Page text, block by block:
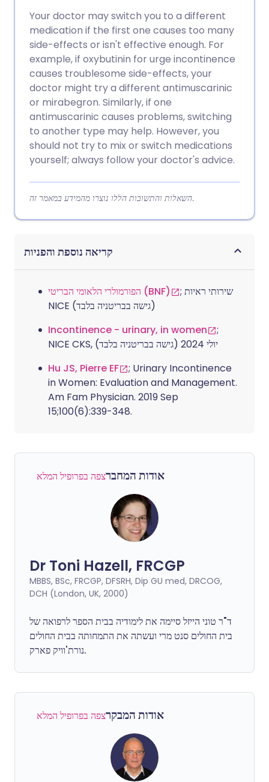
Your doctor may switch you to a different
medication if the first one causes too many
side-effects or isn't effective enough. For
example, if oxybutinin for urge incontinence
causes troublesome side-effects, your
doctor might try a different antimuscarinic
or mirabegron. Similarly, if one
antimuscarinic causes problems, switching
to another type may help. However, you
should not try to mix or switch medications
yourself; always follow your doctor's advice.
השאלות והתשובות הללו נוצרו מהמידע במאמר זה.
קריאה נוספת והפניות
הפורמולרי הלאומי הבריטי (BNF)
; שירותי ראיות
NICE (גישה בבריטניה בלבד)
Incontinence - urinary, in women
;
NICE CKS, יולי 2024 (גישה בבריטניה בלבד)
Hu JS, Pierre EF
; Urinary Incontinence
in Women: Evaluation and Management.
Am Fam Physician. 2019 Sep
15;100(6):339-348.
אודות המחברצפה בפרופיל המלא
Dr Toni Hazell, FRCGP
MBBS, BSc, FRCGP, DFSRH, Dip GU med, DRCOG,
DCH (London, UK, 2000)
ד"ר טוני הייזל סיימה את לימודיה בבית הספר לרפואה של
בית החולים סנט מרי ועשתה את התמחותה בבית החולים
נורת'וויק פארק.
אודות המבקרצפה בפרופיל המלא